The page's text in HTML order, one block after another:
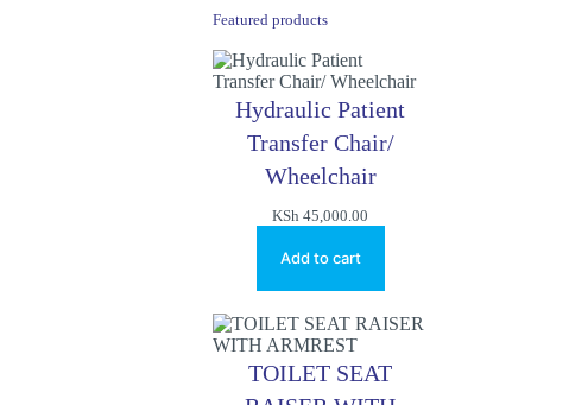
Featured products
Hydraulic Patient
Transfer Chair/
Wheelchair
KSh 45,000.00
Add to cart
TOILET SEAT